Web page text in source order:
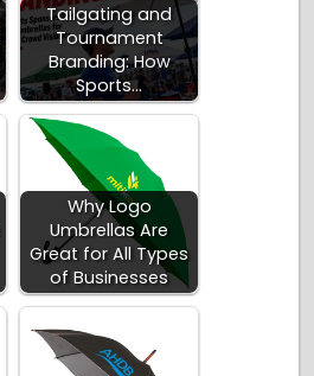
Tailgating and
Tournament
Branding: How
Sports…
Why Logo
Umbrellas Are
Great for All Types
of Businesses